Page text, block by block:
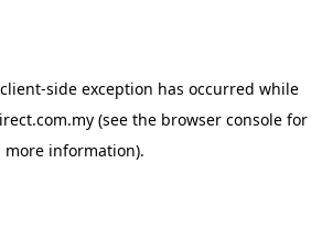
client-side exception has occurred while
(see the browser console for
more information).